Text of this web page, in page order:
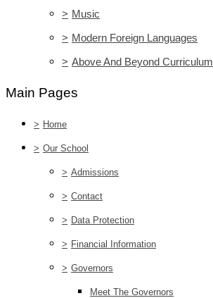
> Music
> Modern Foreign Languages
> Above And Beyond Curriculum
Main Pages
> Home
> Our School
> Admissions
> Contact
> Data Protection
> Financial Information
> Governors
Meet The Governors